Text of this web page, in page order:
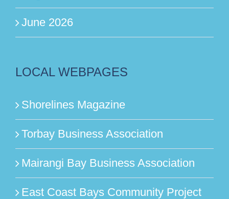
June 2026
LOCAL WEBPAGES
Shorelines Magazine
Torbay Business Association
Mairangi Bay Business Association
East Coast Bays Community Project